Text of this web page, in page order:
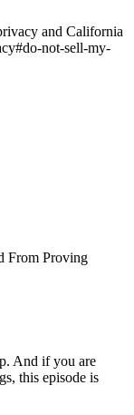
and California
not-sell-my-
From Proving
And if you are
this episode is